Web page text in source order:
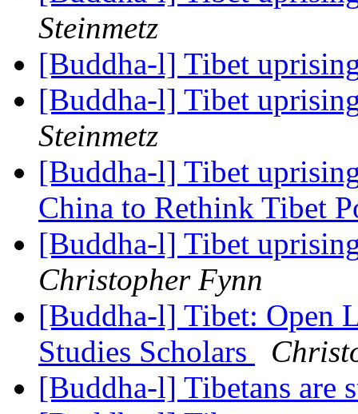
Steinmetz
[Buddha-l] Tibet
[Buddha-l] Tibet
Steinmetz
[Buddha-l] Tibet
China to Rethink Tibet
[Buddha-l] Tibet
Christopher Fynn
[Buddha-l] Tibet: Open
Studies Scholars
[Buddha-l] Tibetans